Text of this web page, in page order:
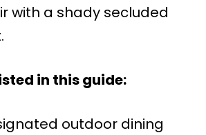
with a shady secluded
in this guide:
outdoor dining